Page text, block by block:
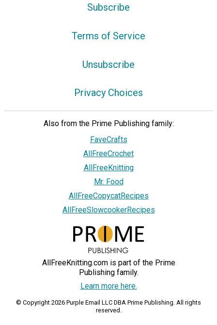
Subscribe
Terms of Service
Unsubscribe
Privacy Choices
Also from the Prime Publishing family:
FaveCrafts
AllFreeCrochet
AllFreeKnitting
Mr. Food
AllFreeCopycatRecipes
AllFreeSlowcookerRecipes
AllFreeKnitting.com is part of the Prime
Publishing family.
Learn more here.
© Copyright 2026 Purple Email LLC DBA Prime Publishing. All rights
reserved.